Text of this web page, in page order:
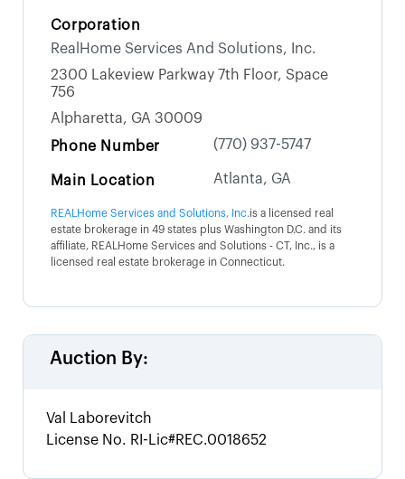
Corporation
RealHome Services And Solutions, Inc.
2300 Lakeview Parkway 7th Floor, Space
756
Alpharetta, GA 30009
Phone Number
(770) 937-5747
Main Location Atlanta, GA
REALHome Services and Solutions, Inc.is a licensed real
estate brokerage in 49 states plus Washington D.C. and its
affiliate, REALHome Services and Solutions - CT, Inc., is a
licensed real estate brokerage in Connecticut.
Auction By:
Val Laborevitch
License No. RI-Lic#REC.0018652